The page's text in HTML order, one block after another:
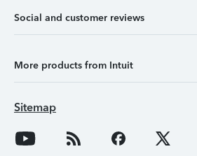
Social and customer reviews
More products from Intuit
Sitemap